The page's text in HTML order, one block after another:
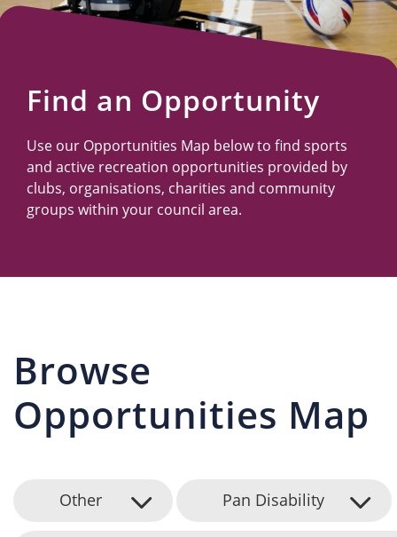
Resources
Find an Opportunity
Use our Opportunities Map below to find sports
and active recreation opportunities provided by
clubs, organisations, charities and community
groups within your council area.
Browse
Opportunities Map
Other Pan Disability